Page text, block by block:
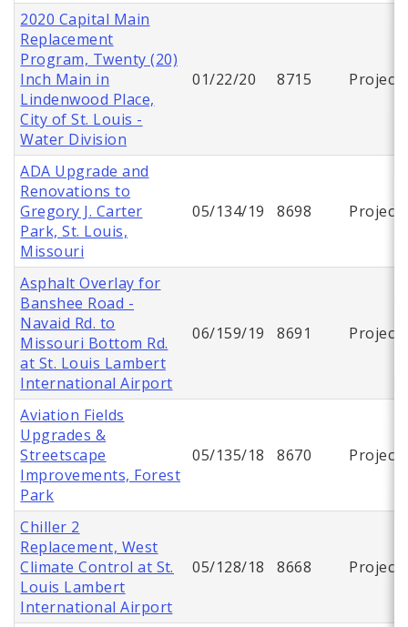
2020 Capital Main
Replacement
Program, Twenty (20)
Inch Main in
Lindenwood Place,
City of St. Louis -
Water Division
01/22/20 8715 Project
ADA Upgrade and
Renovations to
Gregory J. Carter
Park, St. Louis,
Missouri
05/134/19 8698 Project
Asphalt Overlay for
Banshee Road -
Navaid Rd. to
Missouri Bottom Rd.
at St. Louis Lambert
International Airport
06/159/19 8691 Project
Aviation Fields
Upgrades &
Streetscape
Improvements, Forest
Park
05/135/18 8670 Project
Chiller 2
Replacement, West
Climate Control at St.
Louis Lambert
International Airport
05/128/18 8668 Project